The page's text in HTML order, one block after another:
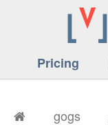
Pricing
gogs